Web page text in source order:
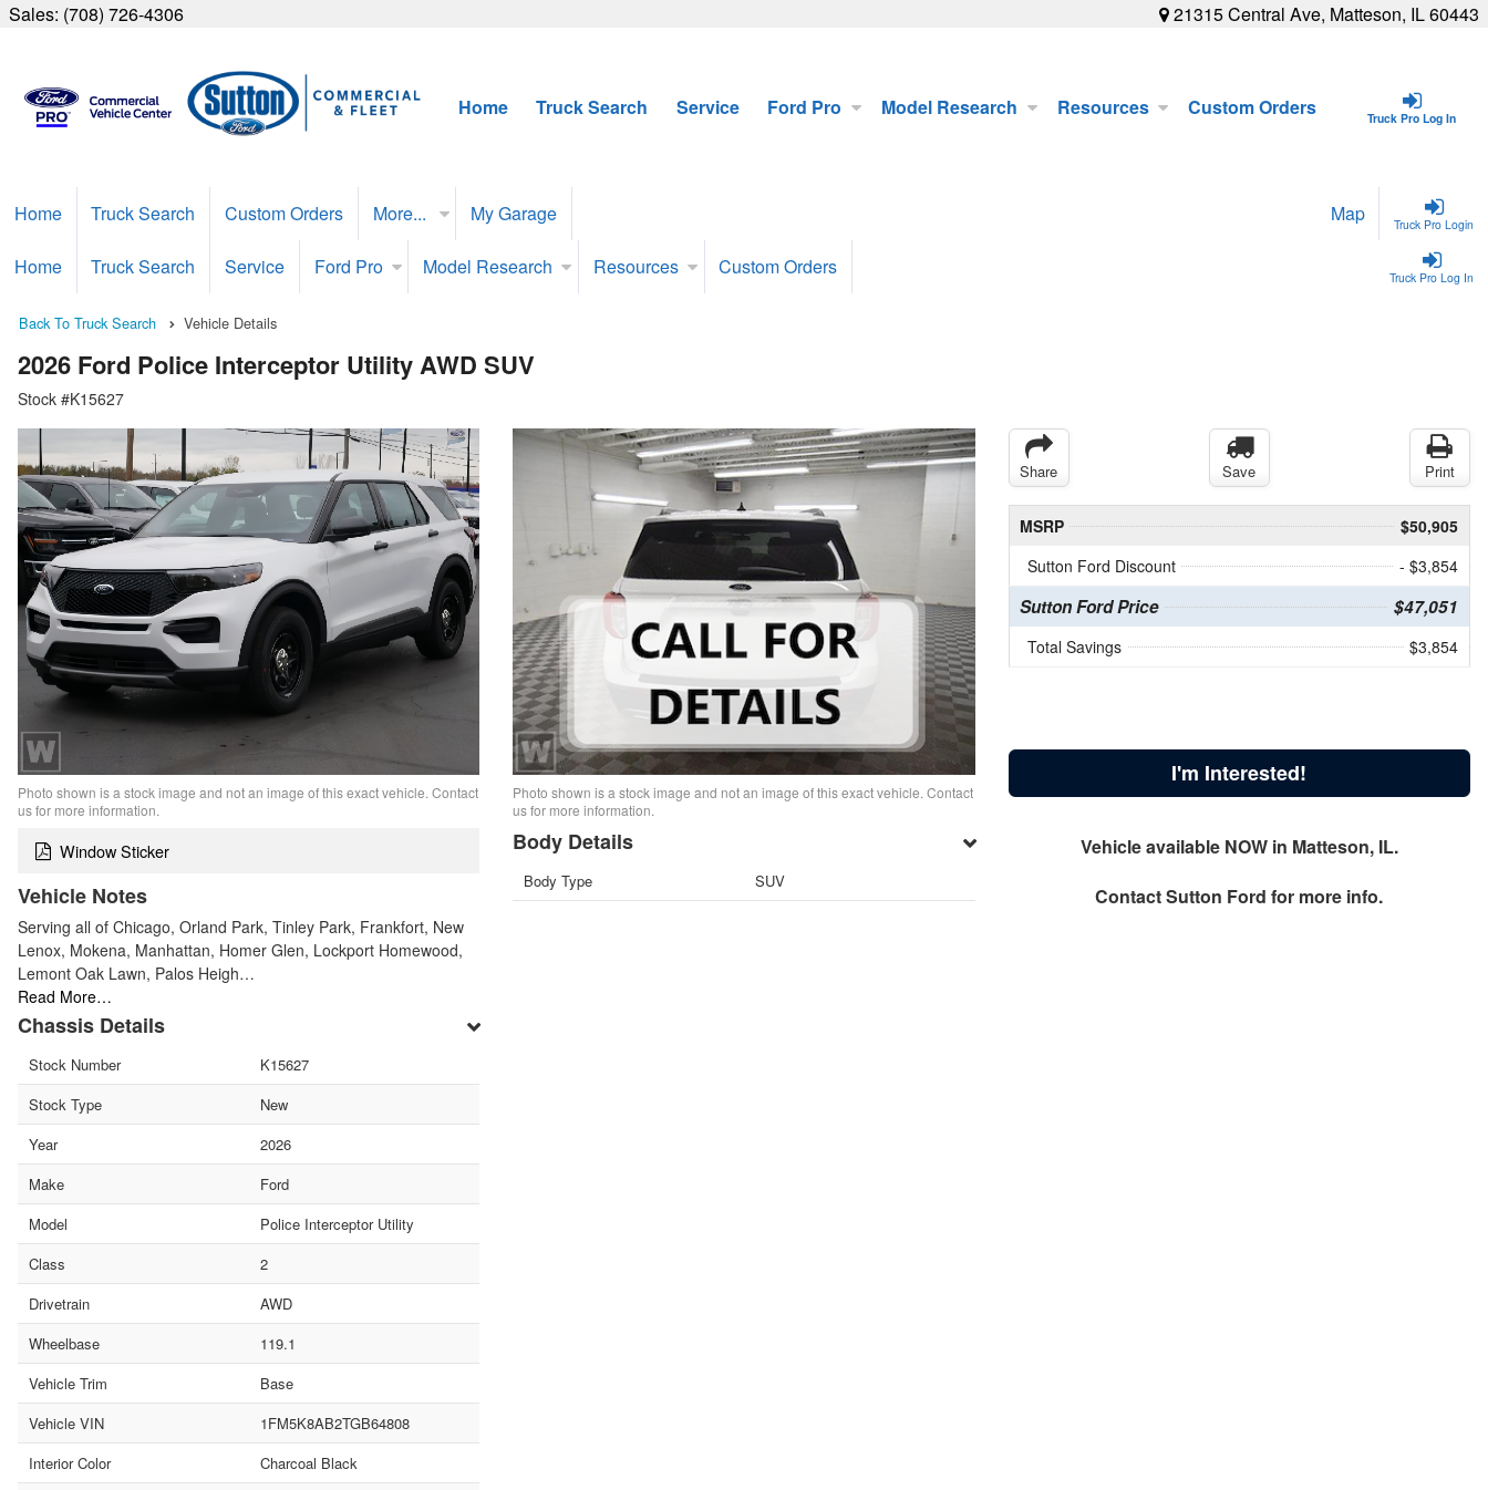
Sales: (708) 726-4306 21315 Central Ave, Matteson, IL 60443
Truck Pro Log In
Home Truck Search Service Ford Pro Model Research Resources Custom Orders
Truck Pro Login
Home Truck Search Custom Orders More... My Garage Map
Truck Pro Log In
Home Truck Search Service Ford Pro Model Research Resources Custom Orders
Back To Truck Search Vehicle Details
2026 Ford Police Interceptor Utility AWD SUV
Stock #K15627
Photo shown is a stock image and not an image of this exact vehicle. Contact
us for more information.
Window Sticker
Vehicle Notes
Serving all of Chicago, Orland Park, Tinley Park, Frankfort, New
Lenox, Mokena, Manhattan, Homer Glen, Lockport Homewood,
Lemont Oak Lawn, Palos Heigh…
Read More…
Chassis Details
Stock Number
K15627
Stock Type
New
Year
2026
Make
Ford
Model
Police Interceptor Utility
Class
2
Drivetrain
AWD
Wheelbase
119.1
Vehicle Trim
Base
Vehicle VIN
1FM5K8AB2TGB64808
Interior Color
Charcoal Black
Photo shown is a stock image and not an image of this exact vehicle. Contact
us for more information.
Body Details
Body Type SUV
Share Save Print
MSRP
$50,905
Sutton Ford Discount
- $3,854
Sutton Ford Price $47,051
Total Savings $3,854
I'm Interested!
Vehicle available NOW in Matteson, IL.
ContactSutton Ford for more info.